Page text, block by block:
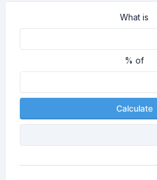
What is
% of
Calculate